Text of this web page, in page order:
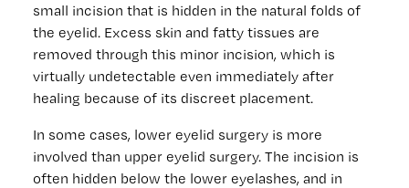
small incision that is hidden in the natural folds of
the eyelid. Excess skin and fatty tissues are
removed through this minor incision, which is
virtually undetectable even immediately after
healing because of its discreet placement.
In some cases, lower eyelid surgery is more
involved than upper eyelid surgery. The incision is
often hidden below the lower eyelashes, and in